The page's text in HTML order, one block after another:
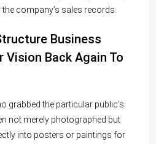
company’s sales records.
Business
Vision Back Again To
grabbed the particular public’s
not merely photographed but
into posters or paintings for